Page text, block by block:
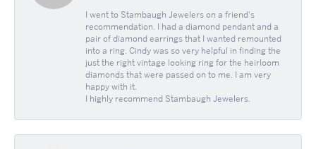
I went to Stambaugh Jewelers on a friend's
recommendation. I had a diamond pendant and a
pair of diamond earrings that I wanted remounted
into a ring. Cindy was so very helpful in finding the
just the right vintage looking ring for the heirloom
diamonds that were passed on to me. I am very
happy with it.
I highly recommend Stambaugh Jewelers.